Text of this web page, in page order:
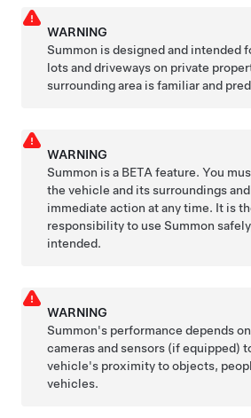
WARNING
Summon is designed and intended
lots and driveways on private
surrounding area is familiar and
WARNING
Summon is a BETA feature. You
the vehicle and its surroundings
immediate action at any time. It is
responsibility to useSummon
intended.
WARNING
Summon's performance depends
cameras and sensors (if equipped)
vehicle's proximity to objects,
vehicles.